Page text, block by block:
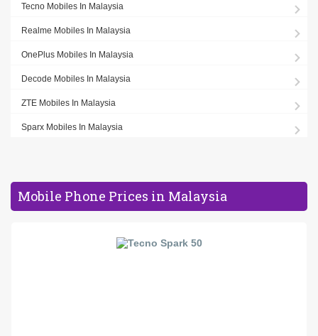
Tecno Mobiles In Malaysia
Realme Mobiles In Malaysia
OnePlus Mobiles In Malaysia
Decode Mobiles In Malaysia
ZTE Mobiles In Malaysia
Sparx Mobiles In Malaysia
Mobile Phone Prices in Malaysia